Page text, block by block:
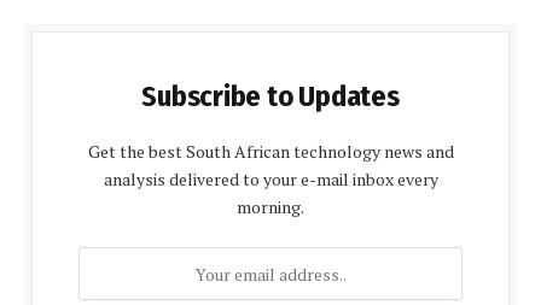
Subscribe to Updates
Get the best South African technology news and
analysis delivered to your e-mail inbox every
morning.